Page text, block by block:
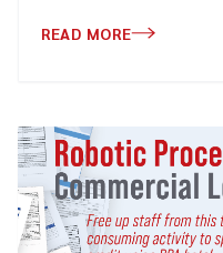
READ MORE